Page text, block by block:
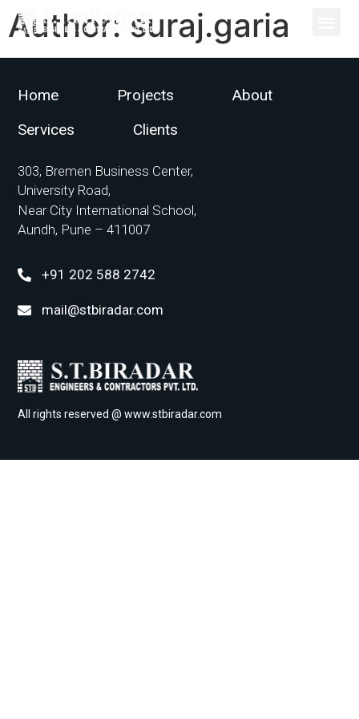
Author: suraj.garia
All rights reserved @ www.stbiradar.com
303, Bremen Business Center,
University Road,
Near City International School,
Aundh, Pune – 411007
+91 202 588 2742
mail@stbiradar.com
Home Projects
About
Services
Clients